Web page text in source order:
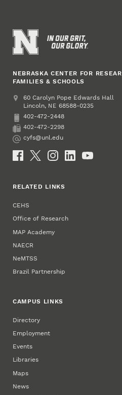
NEBRASKA CENTER FOR
FAMILIES & SCHOOLS
Address
College of Education and Human
60 Carolyn Pope Edwards Hall
Lincoln, NE 68588-0235
Phone
402-472-2448
Fax
402-472-2298
Email
cyfs@unl.edu
Social Media
RELATED LINKS
CEHS
Office of Research
MAP Academy
NAECR
NeMTSS
Brazil Partnership
CAMPUS LINKS
Directory
Employment
Events
Libraries
Maps
News